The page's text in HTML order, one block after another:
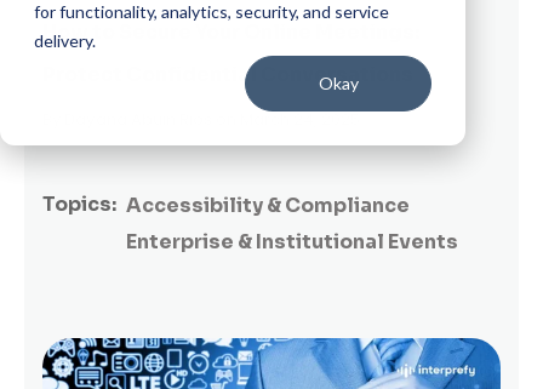
for functionality, analytics, security, and service
delivery.
Okay
How to Secure Your Online Meetings:
Protect Confidential Conversations
on March 24, 2025
Topics: Accessibility & Compliance
Enterprise & Institutional Events